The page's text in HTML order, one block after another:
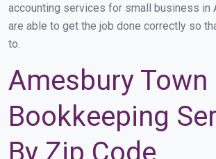
accounting services for small business in
are able to get the job done correctly so
to.
Amesbury Town
Bookkeeping
By Zip Code